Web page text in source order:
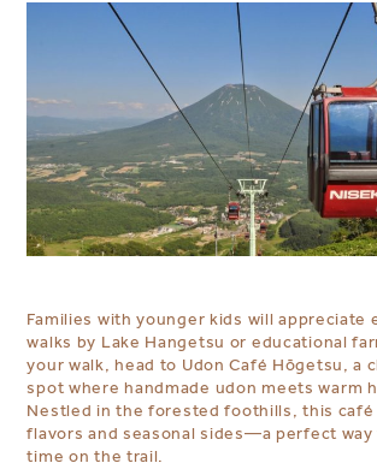
Families with younger kids will appreciate
walks by Lake Hangetsu or educational
your walk, head to Udon Café Hōgetsu, a
spot where handmade udon meets warm
Nestled in the forested foothills, this
flavors and seasonal sides—a perfect
time on the trail.